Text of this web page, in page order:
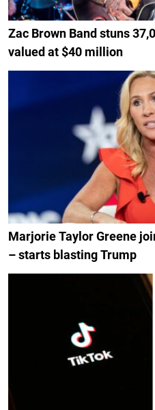
Zac Brown Band stuns
valued at $40 million
Marjorie Taylor Greene
– starts blasting Trump